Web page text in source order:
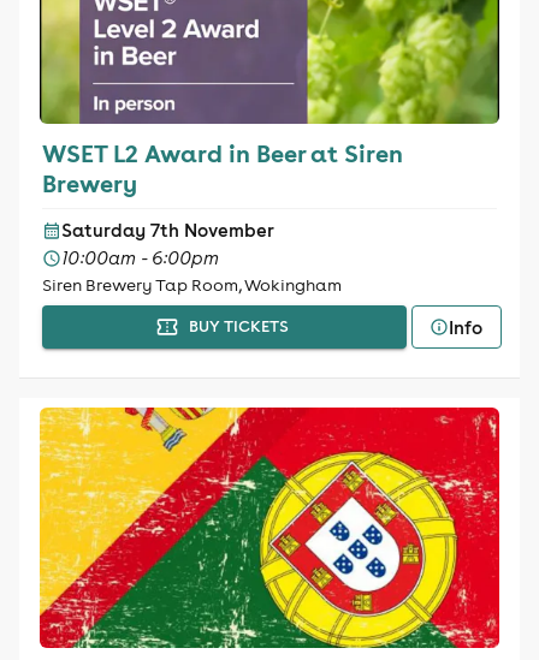
WSET L2 Award in Beer at Siren
Brewery
Saturday 7th November
10:00am - 6:00pm
Siren Brewery Tap Room, Wokingham
BUY TICKETS Info